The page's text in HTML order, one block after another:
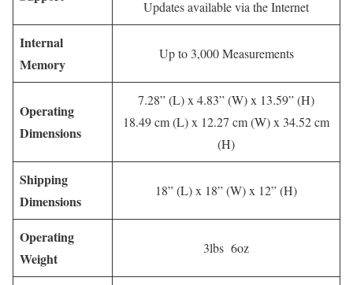
Updates available via the Internet
Internal
Memory
Up to 3,000 Measurements
Operating
Dimensions
7.28” (L) x 4.83” (W) x 13.59” (H)
18.49 cm (L) x 12.27 cm (W) x 34.52 cm
(H)
Shipping
Dimensions
18” (L) x 18” (W) x 12” (H)
Operating
Weight
3lbs 6oz